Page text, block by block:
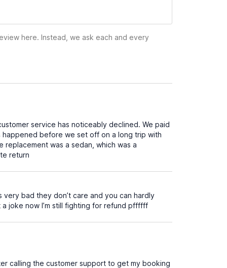
here. Instead, we ask each and every
service has noticeably declined. We paid
before we set off on a long trip with
was a sedan, which was a
return
bad they don’t care and you can hardly
joke now I’m still fighting for refund pffffff
calling the customer support to get my booking